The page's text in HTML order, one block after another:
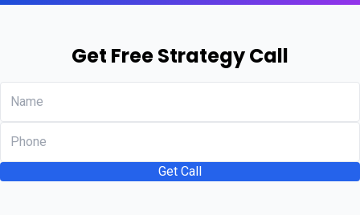
Get Free Strategy Call
Get Call